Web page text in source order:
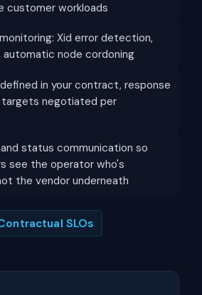
customer workloads
Xid error detection,
automatic node cordoning
in your contract, response
targets negotiated per
status communication so
see the operator who's
the vendor underneath
SLOs